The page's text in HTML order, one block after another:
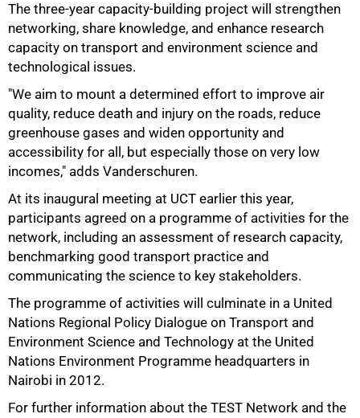
The three-year capacity-building project will strengthen
networking, share knowledge, and enhance research
capacity on transport and environment science and
technological issues.
"We aim to mount a determined effort to improve air
quality, reduce death and injury on the roads, reduce
greenhouse gases and widen opportunity and
accessibility for all, but especially those on very low
incomes," adds Vanderschuren.
At its inaugural meeting at UCT earlier this year,
participants agreed on a programme of activities for the
network, including an assessment of research capacity,
benchmarking good transport practice and
communicating the science to key stakeholders.
The programme of activities will culminate in a United
Nations Regional Policy Dialogue on Transport and
Environment Science and Technology at the United
Nations Environment Programme headquarters in
Nairobi in 2012.
For further information about the TEST Network and the